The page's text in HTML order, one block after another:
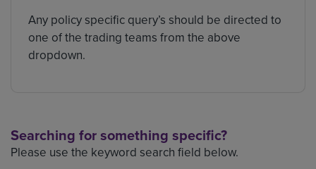
Any policy specific query’s should be directed to
one of the trading teams from the above
dropdown.
Searching for something specific?
Please use the keyword search field below.